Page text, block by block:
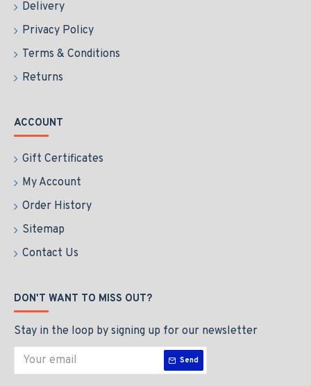
Delivery
Privacy Policy
Terms & Conditions
Returns
ACCOUNT
Gift Certificates
My Account
Order History
Sitemap
Contact Us
DON'T WANT TO MISS OUT?
Stay in the loop by signing up for our newsletter
Send